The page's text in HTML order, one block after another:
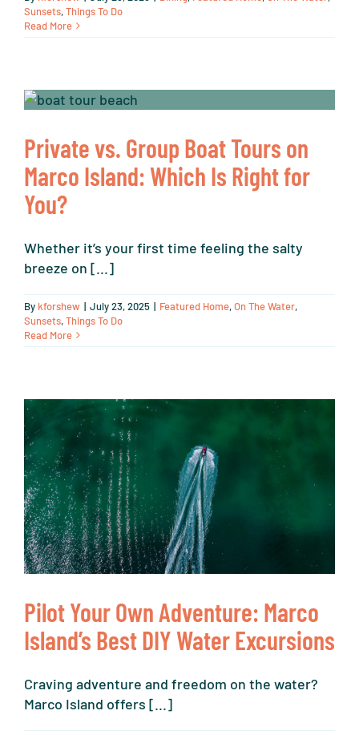
Sunsets,Things To Do
Read More
Private vs. Group Boat Tours on
Marco Island: Which Is Right for
You?
Whether it’s your first time feeling the salty
breeze on [...]
By kforshew | July 23, 2025 | Featured Home,On The Water,
Sunsets,Things To Do
Read More
Pilot Your Own Adventure: Marco
Island’s Best DIY Water Excursions
Craving adventure and freedom on the water?
Marco Island offers [...]